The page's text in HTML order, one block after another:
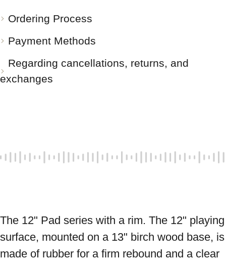
Ordering Process
Payment Methods
Regarding cancellations, returns, and
exchanges
The 12" Pad series with a rim. The 12" playing
surface, mounted on a 13" birch wood base, is
made of rubber for a firm rebound and a clear